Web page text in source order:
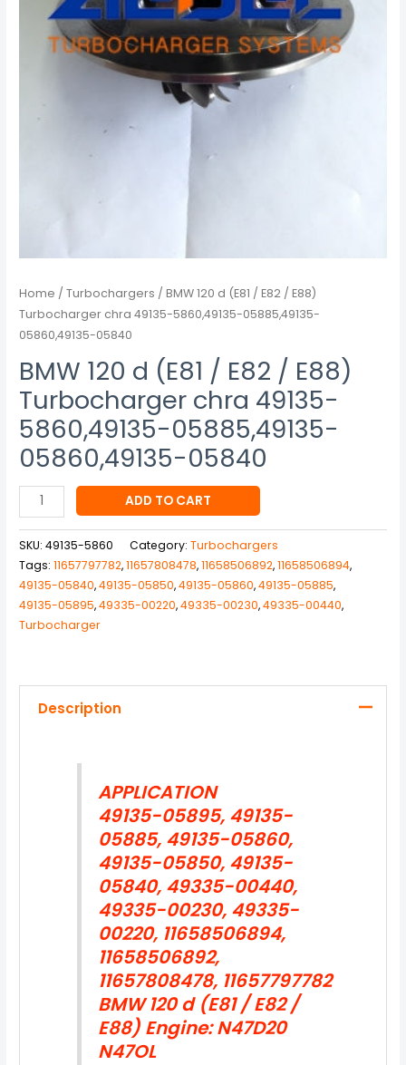
Home /Turbochargers / BMW 120 d (E81 / E82 / E88)
Turbocharger chra 49135-5860,49135-05885,49135-
05860,49135-05840
BMW 120 d (E81 / E82 / E88)
Turbocharger chra 49135-
5860,49135-05885,49135-
05860,49135-05840
5860,49135-
05885,49135-
05860,49135-
quantity
ADD TO CART
SKU:49135-5860 Category:Turbochargers
Tags:11657797782,11657808478,11658506892,11658506894,
49135-05840,49135-05850,49135-05860,49135-05885,
49135-05895,49335-00220,49335-00230,49335-00440,
Turbocharger
Description
APPLICATION
49135-05895, 49135-
05885, 49135-05860,
49135-05850, 49135-
05840, 49335-00440,
49335-00230, 49335-
00220, 11658506894,
11658506892,
11657808478, 11657797782
BMW 120 d (E81 / E82 /
E88) Engine: N47D20
N47OL